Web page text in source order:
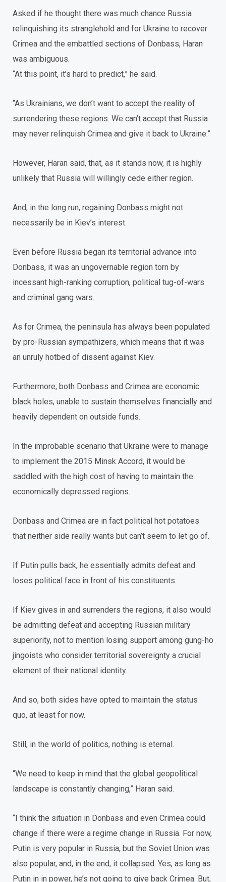
Asked if he thought there was much chance Russia
relinquishing its stranglehold and for Ukraine to recover
Crimea and the embattled sections of Donbass, Haran
was ambiguous.
“At this point, it’s hard to predict,” he said.
“As Ukrainians, we don’t want to accept the reality of
surrendering these regions. We can’t accept that Russia
may never relinquish Crimea and give it back to Ukraine.”
However, Haran said, that, as it stands now, it is highly
unlikely that Russia will willingly cede either region.
And, in the long run, regaining Donbass might not
necessarily be in Kiev’s interest.
Even before Russia began its territorial advance into
Donbass, it was an ungovernable region torn by
incessant high-ranking corruption, political tug-of-wars
and criminal gang wars.
As for Crimea, the peninsula has always been populated
by pro-Russian sympathizers, which means that it was
an unruly hotbed of dissent against Kiev.
Furthermore, both Donbass and Crimea are economic
black holes, unable to sustain themselves financially and
heavily dependent on outside funds.
In the improbable scenario that Ukraine were to manage
to implement the 2015 Minsk Accord, it would be
saddled with the high cost of having to maintain the
economically depressed regions.
Donbass and Crimea are in fact political hot potatoes
that neither side really wants but can’t seem to let go of.
If Putin pulls back, he essentially admits defeat and
loses political face in front of his constituents.
If Kiev gives in and surrenders the regions, it also would
be admitting defeat and accepting Russian military
superiority, not to mention losing support among gung-ho
jingoists who consider territorial sovereignty a crucial
element of their national identity.
And so, both sides have opted to maintain the status
quo, at least for now.
Still, in the world of politics, nothing is eternal.
“We need to keep in mind that the global geopolitical
landscape is constantly changing,” Haran said.
“I think the situation in Donbass and even Crimea could
change if there were a regime change in Russia. For now,
Putin is very popular in Russia, but the Soviet Union was
also popular, and, in the end, it collapsed. Yes, as long as
Putin in in power, he’s not going to give back Crimea. But,